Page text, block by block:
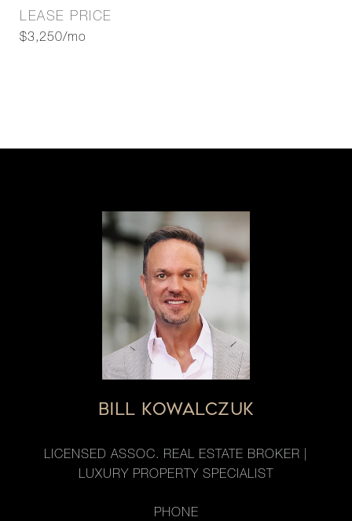
LEASE PRICE
$3,250/mo
BILL KOWALCZUK
LICENSED ASSOC. REAL ESTATE BROKER |
LUXURY PROPERTY SPECIALIST
PHONE